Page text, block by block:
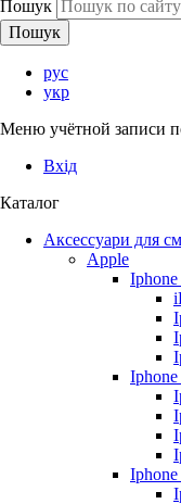
Пошук
рус
укр
Меню учётной записи
Вхід
Каталог
Аксессуари для
Apple
Iphone
Iphone
Iphone